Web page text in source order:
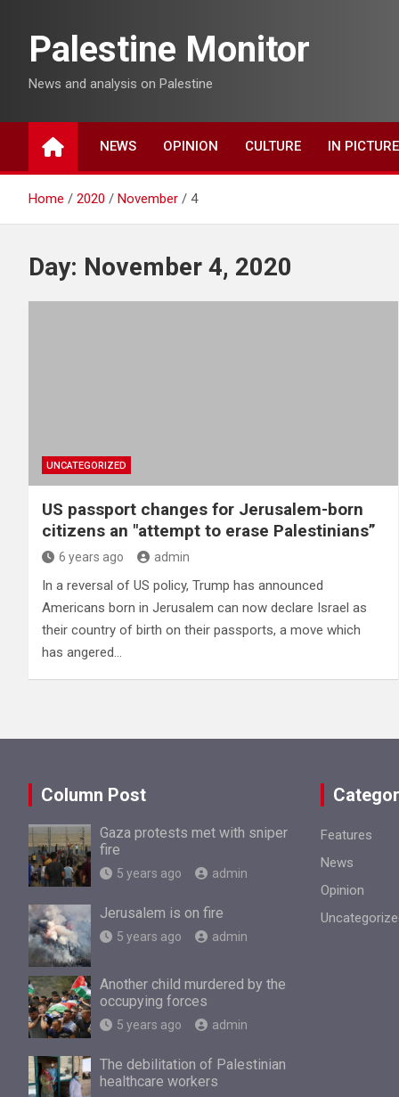
contentPalestine Monitor
News and analysis on Palestine
NEWS OPINION CULTURE IN
Home 2020 November 4
Day: November 4, 2020
UNCATEGORIZED
US passport changes for Jerusalem-born
citizens an "attempt to erase Palestinians”
6 years ago admin
In a reversal of US policy, Trump has announced
Americans born in Jerusalem can now declare Israel as
their country of birth on their passports, a move which
has angered…
Column Post
Gaza protests met with sniper
fire
5 years ago admin
Jerusalem is on fire
5 years ago admin
Another child murdered by the
occupying forces
5 years ago admin
The debilitation of Palestinian
healthcare workers
Features
News
Opinion